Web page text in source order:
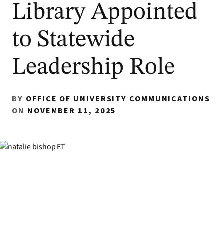
Library Appointed
to Statewide
Leadership Role
BY OFFICE OF UNIVERSITY COMMUNICATIONS
ON NOVEMBER 11, 2025